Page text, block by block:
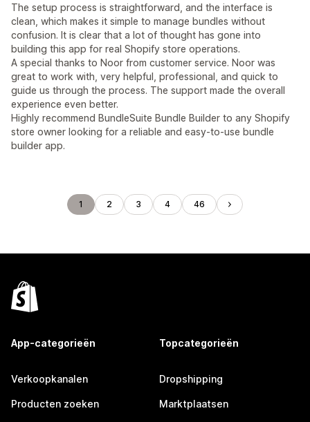
The setup process is straightforward, and the interface is
clean, which makes it simple to manage bundles without
confusion. It is clear that a lot of thought has gone into
building this app for real Shopify store operations.
A special thanks to Noor from customer service. Noor was
great to work with, very helpful, professional, and quick to
guide us through the process. The support made the overall
experience even better.
Highly recommend BundleSuite Bundle Builder to any Shopify
store owner looking for a reliable and easy-to-use bundle
builder app.
1 2 3 4 46
App-categorieën
Verkoopkanalen
Producten zoeken
Topcategorieën
Dropshipping
Marktplaatsen